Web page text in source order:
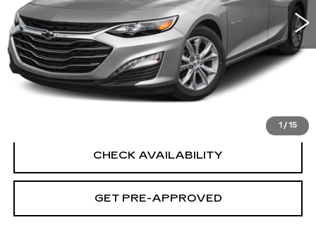
1 / 15
Less
Retail Price
$21,995
Documentation Fee
CHECK AVAILABILITY
GET PRE-APPROVED